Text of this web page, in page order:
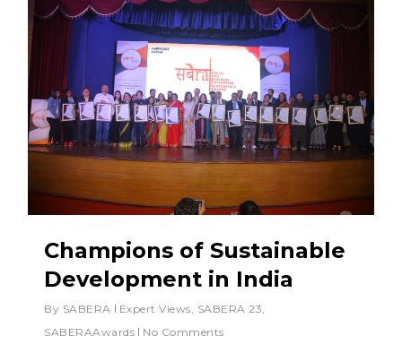
Champions of Sustainable
Development in India
By SABERA Expert Views SABERA 23
SABERAAwards
No Comments